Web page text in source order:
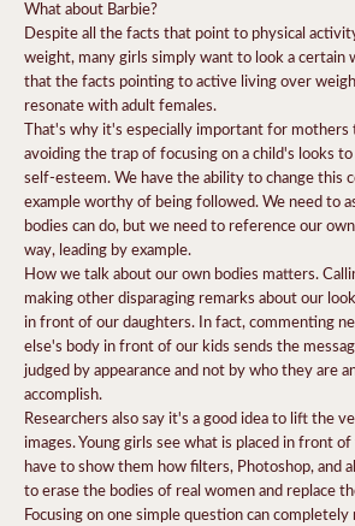
What about Barbie?
Despite all the facts that point to physical
weight, many girls simply want to look a certain
that the facts pointing to active living over
resonate with adult females.
That's why it's especially important for mothers
avoiding the trap of focusing on a child's looks
self-esteem.We have the ability to change this
example worthy of being followed.We need to
bodies can do, but we need to reference our
way, leading by example.
How we talk about our own bodies matters.
making other disparaging remarks about our
in front of our daughters. In fact, commenting
else's body in front of our kids sends the
judged by appearance and not by who they are
accomplish.
Researchers also say it's a good idea to lift the
images. Young girls see what is placed in front
have to show them how filters, Photoshop, and
to erase the bodies of real women and replace
Focusing on one simple question can